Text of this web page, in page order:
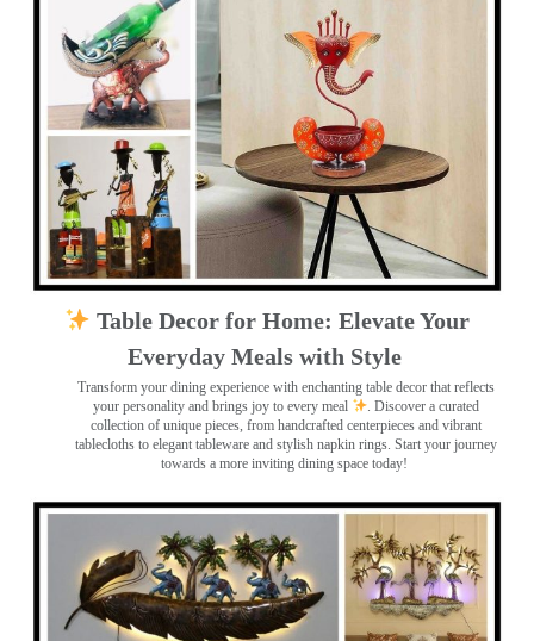
Table Decor for Home: Elevate Your
Everyday Meals with Style
Transform your dining experience with enchanting table decor that reflects
your personality and brings joy to every meal
. Discover a curated
collection of unique pieces, from handcrafted centerpieces and vibrant
tablecloths to elegant tableware and stylish napkin rings. Start your journey
towards a more inviting dining space today!